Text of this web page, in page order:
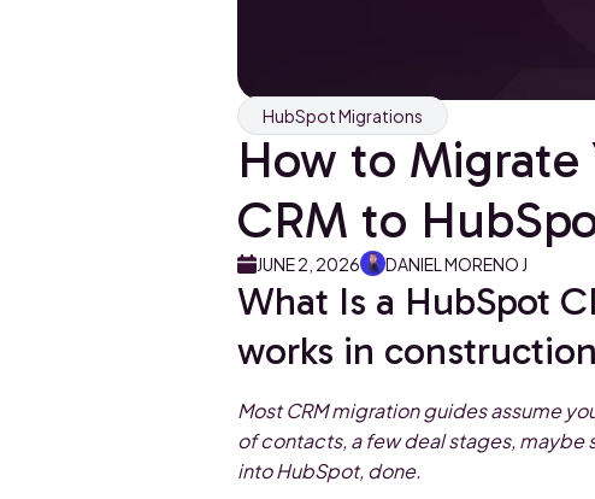
HubSpot Migrations
How to
CRM to
JUNE 2, 2026 DANIEL MORENO J
What Is a HubSpot
works in construction
Most CRM migration guides assume
of contacts, a few deal stages, maybe
into HubSpot, done.